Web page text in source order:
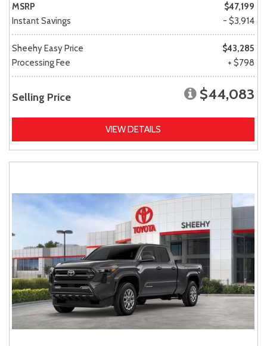
MSRP
$47,199
Instant Savings
- $3,914
Sheehy Easy Price
$43,285
Processing Fee
+ $798
Selling Price $44,083
VIEW DETAILS